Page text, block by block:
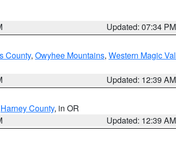
Updated: 07:34 PM
County, Owyhee Mountains, Western Magic
Updated: 12:39 AM
Harney County, in OR
Updated: 12:39 AM